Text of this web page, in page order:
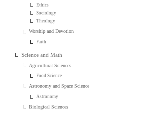
Ethics
Sociology
Theology
Worship and Devotion
Faith
Science and Math
Agricultural Sciences
Food Science
Astronomy and Space Science
Astronomy
Biological Sciences